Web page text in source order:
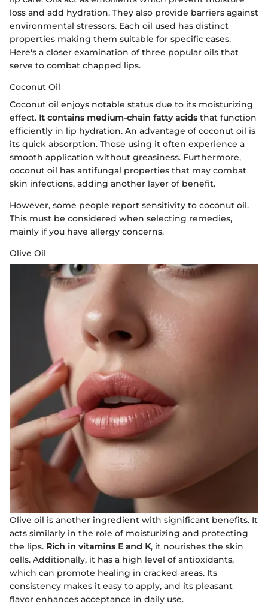
loss and add hydration. They also provide barriers against
environmental stressors. Each oil used has distinct
properties making them suitable for specific cases.
Here's a closer examination of three popular oils that
serve to combat chapped lips.
Coconut Oil
Coconut oil enjoys notable status due to its moisturizing
effect. It contains medium-chain fatty acidsthat function
efficiently in lip hydration. An advantage of coconut oil is
its quick absorption. Those using it often experience a
smooth application without greasiness. Furthermore,
coconut oil has antifungal properties that may combat
skin infections, adding another layer of benefit.
However, some people report sensitivity to coconut oil.
This must be considered when selecting remedies,
mainly if you have allergy concerns.
Olive Oil
Olive oil is another ingredient with significant benefits. It
acts similarly in the role of moisturizing and protecting
the lips. Rich in vitamins E and K, it nourishes the skin
cells. Additionally, it has a high level of antioxidants,
which can promote healing in cracked areas. Its
consistency makes it easy to apply, and its pleasant
flavor enhances acceptance in daily use.